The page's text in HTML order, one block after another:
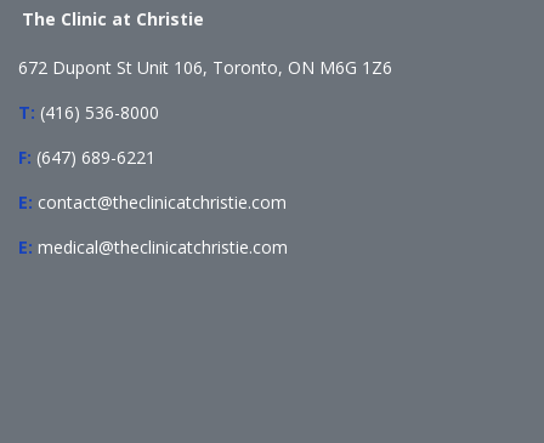
The Clinic at Christie
672 Dupont St Unit 106, Toronto, ON M6G 1Z6
T: (416) 536-8000
F: (647) 689-6221
E: contact@theclinicatchristie.com
E: medical@theclinicatchristie.com